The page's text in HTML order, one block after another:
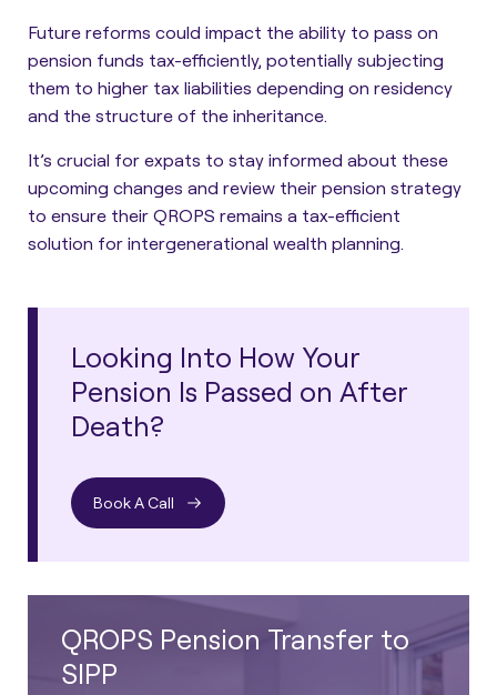
Future reforms could impact the ability to pass on
pension funds tax-efficiently, potentially subjecting
them to higher tax liabilities depending on residency
and the structure of the inheritance.
It’s crucial for expats to stay informed about these
upcoming changes and review their pension strategy
to ensure their QROPS remains a tax-efficient
solution for intergenerational wealth planning.
Looking Into How Your
Pension Is Passed on After
Death?
Book A Call
QROPS Pension Transfer to
SIPP